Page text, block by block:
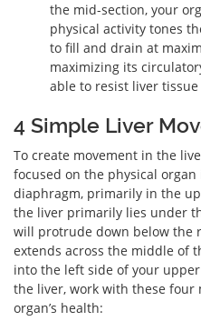
the mid-section, your
physical activity tones
to fill and drain at
maximizing its
able to resist liver
4 Simple Liver
To create movement in the
focused on the physical
diaphragm, primarily in the
the liver primarily lies under
will protrude down below the
extends across the middle of
into the left side of your
the liver, work with these four
organ’s health: